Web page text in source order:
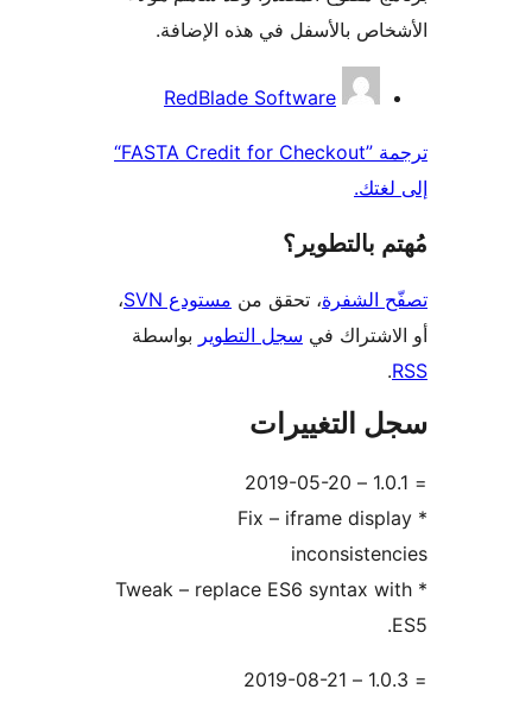
بالأسفل في هذه الإضافة.
RedBlade Software
ترجمة ”FASTA Credit for Checkout“
، تحقق منمستودع SVN
سجل التطويربواسطة
التغييرات
* Fix – iframe
* Tweak – replace ES6 syntax